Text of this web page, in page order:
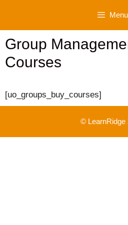
content
Menu
Group
Courses
[uo_groups_buy_courses]
© LearnRidge